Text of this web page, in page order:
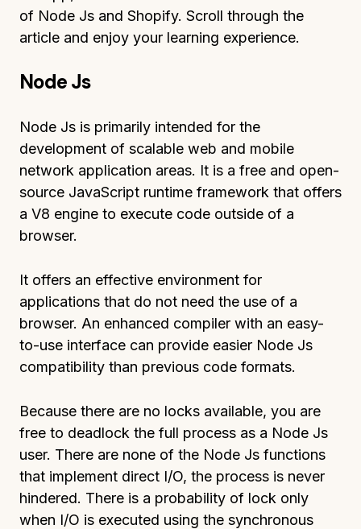
of Node Js and Shopify. Scroll through the
article and enjoy your learning experience.
Node Js
Node Js is primarily intended for the
development of scalable web and mobile
network application areas. It is a free and open-
source JavaScript runtime framework that offers
a V8 engine to execute code outside of a
browser.
It offers an effective environment for
applications that do not need the use of a
browser. An enhanced compiler with an easy-
to-use interface can provide easier Node Js
compatibility than previous code formats.
Because there are no locks available, you are
free to deadlock the full process as a Node Js
user. There are none of the Node Js functions
that implement direct I/O, the process is never
hindered. There is a probability of lock only
when I/O is executed using the synchronous